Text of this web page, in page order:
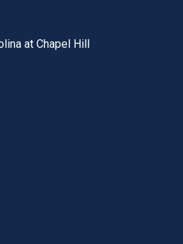
bar
at Chapel Hill